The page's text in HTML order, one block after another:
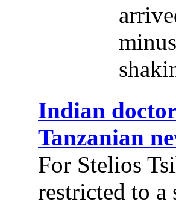
Indian
Tanzanian
For Stelios
restricted to a